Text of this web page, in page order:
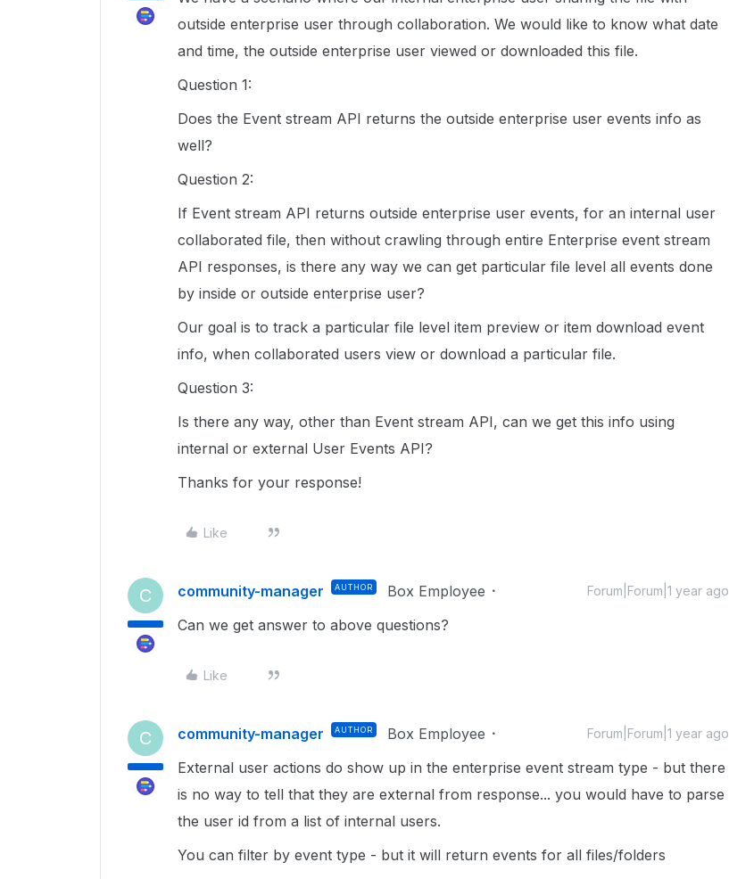
outside enterprise user through collaboration. We would like to know what date
and time, the outside enterprise user viewed or downloaded this file.
Question 1:
Does the Event stream API returns the outside enterprise user events info as
well?
Question 2:
If Event stream API returns outside enterprise user events, for an internal user
collaborated file, then without crawling through entire Enterprise event stream
API responses, is there any way we can get particular file level all events done
by inside or outside enterprise user?
Our goal is to track a particular file level item preview or item download event
info, when collaborated users view or download a particular file.
Question 3:
Is there any way, other than Event stream API, can we get this info using
internal or external User Events API?
Thanks for your response!
Like
C community-manager AUTHOR Box Employee Forum|Forum|1 year ago
Can we get answer to above questions?
Like
C community-manager AUTHOR Box Employee Forum|Forum|1 year ago
External user actions do show up in the enterprise event stream type - but there
is no way to tell that they are external from response... you would have to parse
the user id from a list of internal users.
You can filter by event type - but it will return events for all files/folders